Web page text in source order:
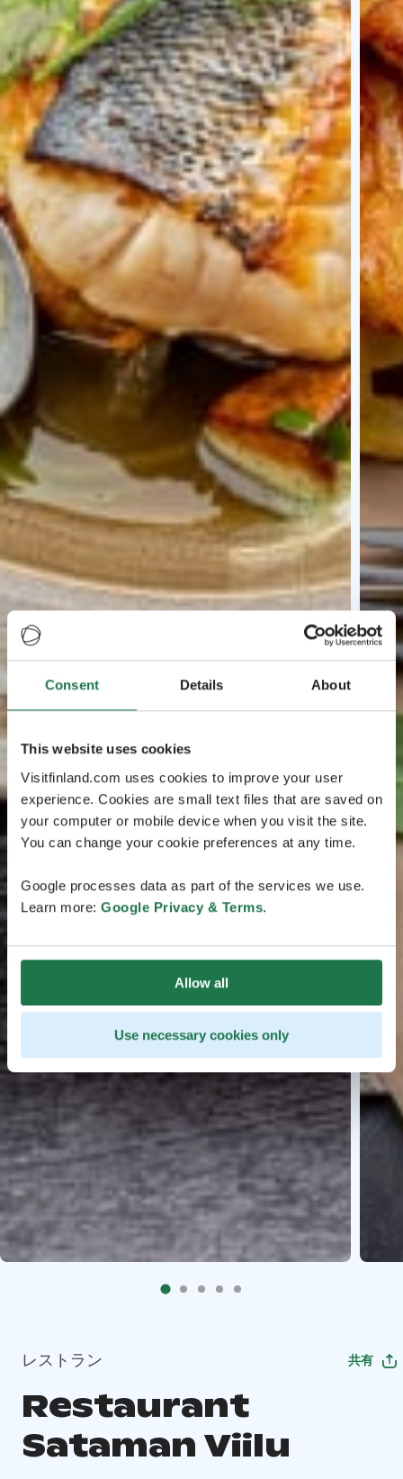
Consent Details About
This website uses cookies
Visitfinland.com uses cookies to improve your user
experience. Cookies are small text files that are saved on
your computer or mobile device when you visit the site.
You can change your cookie preferences at any time.
Google processes data as part of the services we use.
Learn more: Google Privacy & Terms.
Allow all
Use necessary cookies only
レストラン 共有
Restaurant
Sataman Viilu